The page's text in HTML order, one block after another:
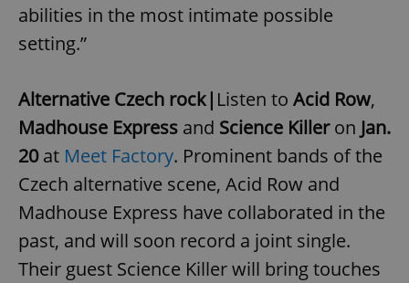
abilities in the most intimate possible
setting.”
Alternative Czech rock| Listen to Acid Row,
Madhouse Express and Science Killeron Jan.
20at Meet Factory. Prominent bands of the
Czech alternative scene, Acid Row and
Madhouse Express have collaborated in the
past, and will soon record a joint single.
Their guest Science Killer will bring touches
Functionality
management. The website cannot be used properly
without strictly necessary cookies.
Name
Provider/
Domain